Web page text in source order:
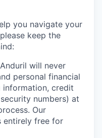
you navigate your
keep the
Anduril will never
personal financial
information, credit
numbers) at
Our
entirely free for